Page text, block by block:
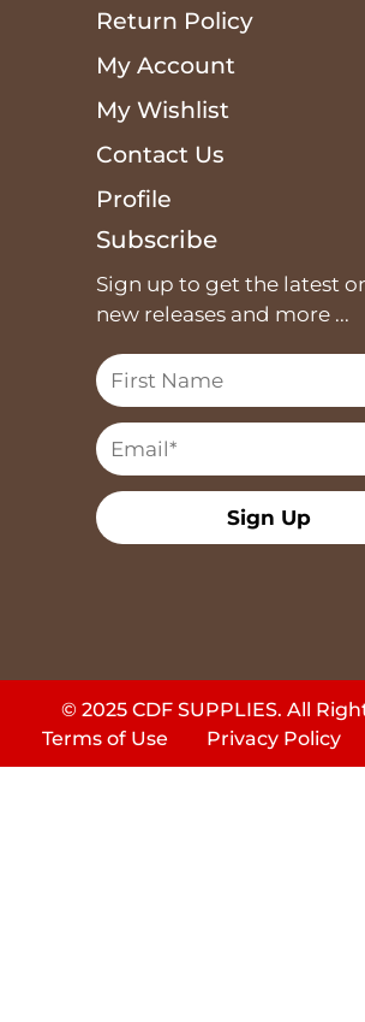
Return Policy
My Account
My Wishlist
Contact Us
Profile
Subscribe
Sign up to get the latest
new releases and more ...
Sign Up
© 2025 CDF SUPPLIES. All
Terms of Use
Privacy Policy